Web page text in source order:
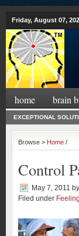
Friday, August 07,
home brain
EXCEPTIONAL
Browse > Home /
Control
May 7, 2011 by
Filed under